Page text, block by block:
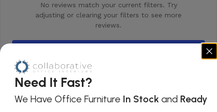
No reviews match your current filters. Try
adjusting or clearing your filters to see more
reviews.
Need It Fast?
We Have Office Furniture In Stock and Ready